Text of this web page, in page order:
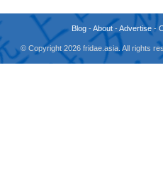
Blog -About -Advertise -
© Copyright 2026 fridae.asia. All rights